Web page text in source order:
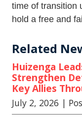
time of transition
hold a free and
Related
Huizenga
Strengthen
Key Allies
July 2, 2026 |